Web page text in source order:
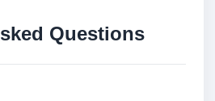
Questions